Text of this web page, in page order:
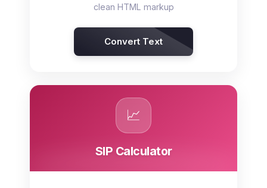
clean HTML markup
Convert Text
📈
SIP Calculator